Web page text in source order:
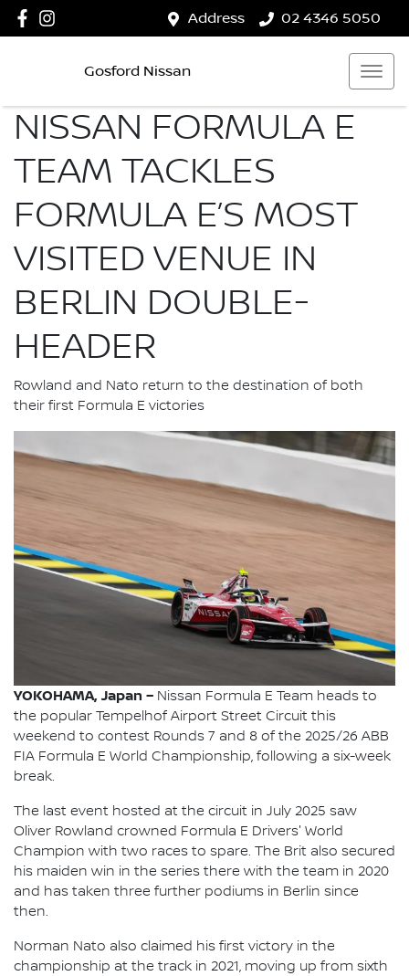
Address 02 4346 5050
Gosford Nissan
NISSAN FORMULA E
TEAM TACKLES
FORMULA E’S MOST
VISITED VENUE IN
BERLIN DOUBLE-
HEADER
Rowland and Nato return to the destination of both
their first Formula E victories
YOKOHAMA, Japan – Nissan Formula E Team heads to
the popular Tempelhof Airport Street Circuit this
weekend to contest Rounds 7 and 8 of the 2025/26 ABB
FIA Formula E World Championship, following a six-week
break.
The last event hosted at the circuit in July 2025 saw
Oliver Rowland crowned Formula E Drivers' World
Champion with two races to spare. The Brit also secured
his maiden win in the series there with the team in 2020
and has taken three further podiums in Berlin since
then.
Norman Nato also claimed his first victory in the
championship at the track in 2021, moving up from sixth